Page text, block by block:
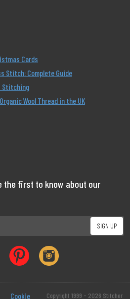
Cards
Stitch: Complete Guide
Stitching
Wool Thread in the UK
the first to know about our
Cookie Copyright 1999 - 2026 Stitcher